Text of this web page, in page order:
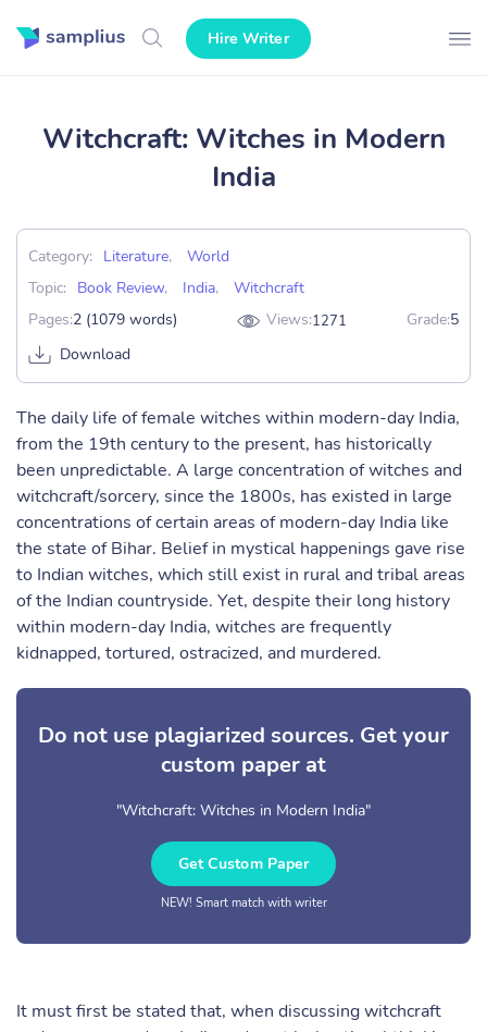
Hire Writer
Witchcraft: Witches in Modern
India
Category: Literature,
World
Topic:
Book Review, India,
Witchcraft
Pages:2 (1079 words) Views:1271 Grade:5
Download
The daily life of female witches within modern-day India,
from the 19th century to the present, has historically
been unpredictable. A large concentration of witches and
witchcraft/sorcery, since the 1800s, has existed in large
concentrations of certain areas of modern-day India like
the state of Bihar. Belief in mystical happenings gave rise
to Indian witches, which still exist in rural and tribal areas
of the Indian countryside. Yet, despite their long history
within modern-day India, witches are frequently
kidnapped, tortured, ostracized, and murdered.
Do not use plagiarized sources. Get your
custom paper at
"Witchcraft: Witches in Modern India"
Get Custom Paper
NEW! Smart match with writer
It must first be stated that, when discussing witchcraft